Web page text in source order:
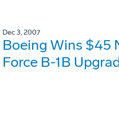
Dec 3, 2007
Boeing Wins $45
Force B-1B